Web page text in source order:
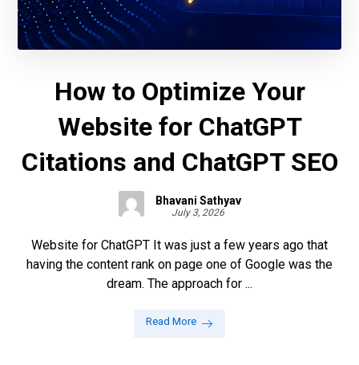
How to Optimize Your
Website for ChatGPT
Citations and ChatGPT SEO
Bhavani Sathyav
July 3, 2026
Website for ChatGPT It was just a few years ago that
having the content rank on page one of Google was the
dream. The approach for ...
Read More